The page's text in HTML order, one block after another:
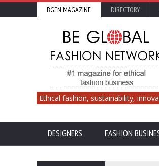
BGFN MAGAZINE DIRECTORY
Ethical fashion, sustainability,
DESIGNERS FASHION